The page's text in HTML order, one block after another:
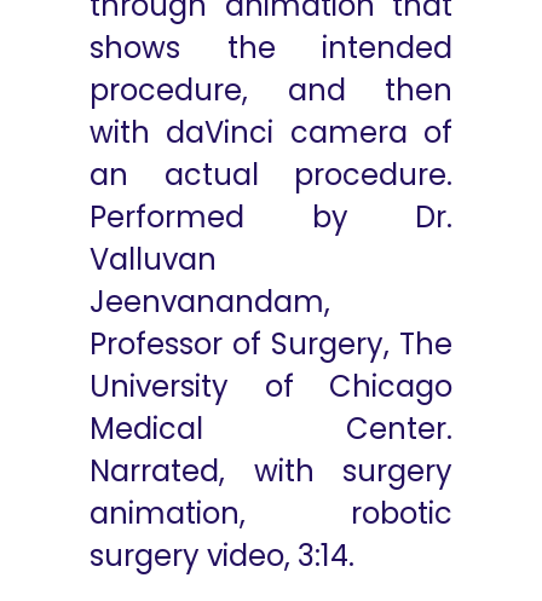
shows the intended
procedure, and then
with daVinci camera of
an actual procedure.
Performed by Dr.
Valluvan
Jeenvanandam,
Professor of Surgery, The
University of Chicago
Medical Center.
Narrated, with surgery
animation, robotic
surgery video, 3:14.